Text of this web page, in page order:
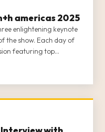
americas 2025
enlightening keynote
the show. Each day of
featuring top
and entrepreneurs